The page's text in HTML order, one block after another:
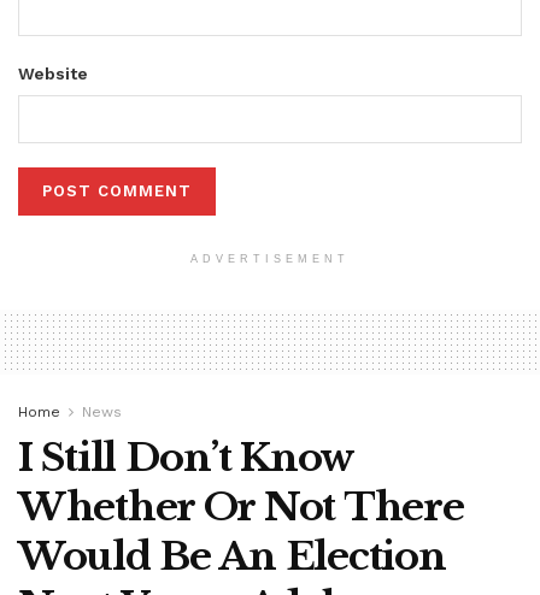
Website
ADVERTISEMENT
Home News
I Still Don’t Know
Whether Or Not There
Would Be An Election